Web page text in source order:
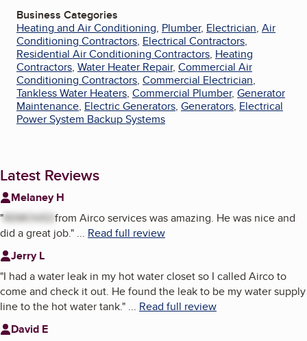
Business Categories
Heating and Air Conditioning, Plumber, Electrician, Air
Conditioning Contractors, Electrical Contractors,
Residential Air Conditioning Contractors, Heating
Contractors, Water Heater Repair, Commercial Air
Conditioning Contractors, Commercial Electrician,
Tankless Water Heaters, Commercial Plumber, Generator
Maintenance, Electric Generators, Generators, Electrical
Power System Backup Systems
Latest Reviews
Melaney H
"REMOVEDfrom Airco services was amazing. He was nice and
did a great job." ... Read full review
Jerry L
"I had a water leak in my hot water closet so I called Airco to
come and check it out. He found the leak to be my water supply
line to the hot water tank." ... Read full review
David E